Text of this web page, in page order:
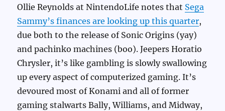
Ollie Reynolds at NintendoLife notes that Sega
Sammy’s finances are looking up this quarter,
due both to the release of Sonic Origins (yay)
and pachinko machines (boo). Jeepers Horatio
Chrysler, it’s like gambling is slowly swallowing
up every aspect of computerized gaming. It’s
devoured most of Konami and all of former
gaming stalwarts Bally, Williams, and Midway,